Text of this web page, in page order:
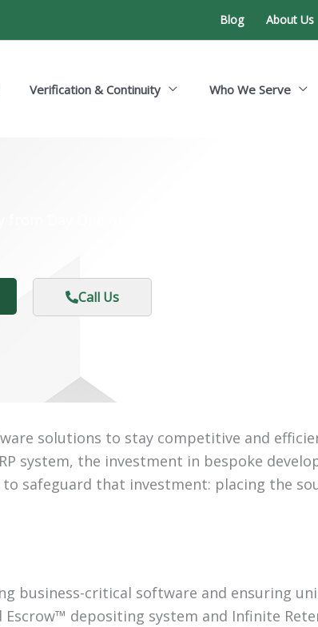
Blog About Us
Verification & Continuity Who We Serve
Day One of Custom Development
Call Us
solutions to stay competitive and
system, the investment in bespoke
safeguard that investment: placing the
business-critical software and ensuring
depositing system and Infinite